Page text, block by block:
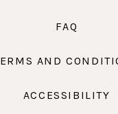
FAQ
AND
ACCESSIBILITY